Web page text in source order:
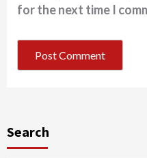
for the next time I
Search